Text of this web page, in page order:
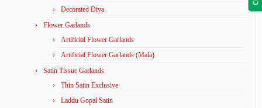
Decorated Diya
Flower Garlands
Artificial Flower Garlands
Artificial Flower Garlands (Mala)
Satin Tissue Garlands
Thin Satin Exclusive
Laddu Gopal Satin